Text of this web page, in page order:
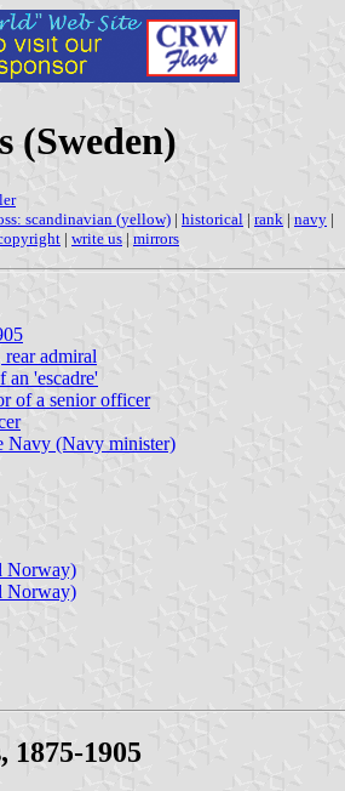
(Sweden)
scandinavian (yellow) | historical | rank | navy |
| write us | mirrors
admiral
an 'escadre'
of a senior officer
Navy (Navy minister)
Norway)
Norway)
1875-1905